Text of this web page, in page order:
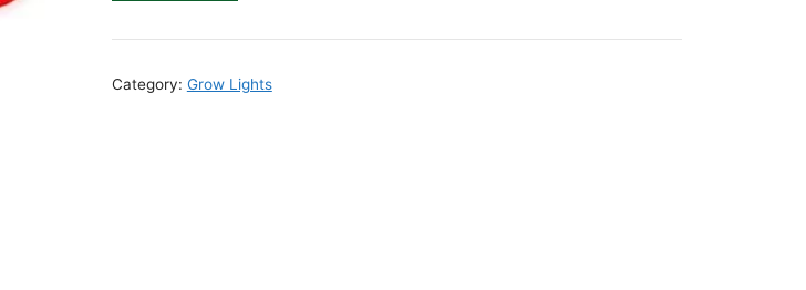
Category: Grow Lights